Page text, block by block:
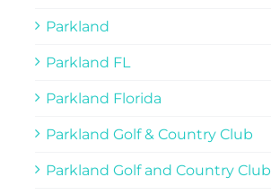
Parkland
Parkland FL
Parkland Florida
Parkland Golf & Country Club
Parkland Golf and Country Club